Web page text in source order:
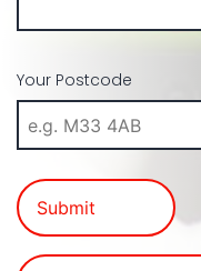
Your Postcode